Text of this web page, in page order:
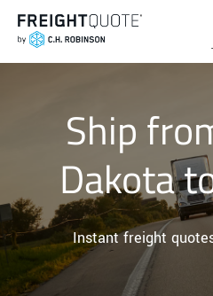
Ship
Dakota
Instant freight